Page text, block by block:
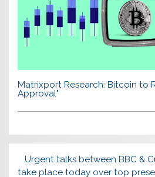
Matrixport Research: Bitcoin to
Approval"
Urgent talks between BBC &
take place today over top